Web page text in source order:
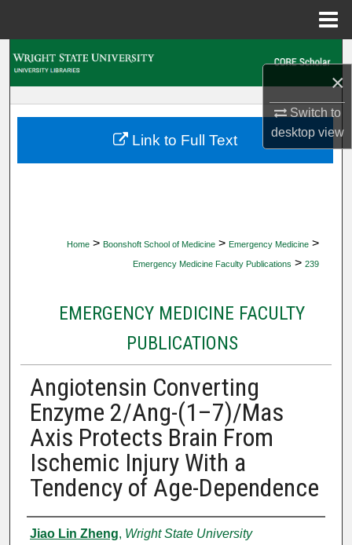
×
Switch to
desktopview
My Account
Home > Boonshoft School of Medicine > Emergency Medicine >
Emergency Medicine Faculty Publications > 239
EMERGENCY MEDICINE FACULTY
PUBLICATIONS
Angiotensin Converting
Enzyme 2/Ang-(1–7)/Mas
Axis Protects Brain From
Ischemic Injury With a
Tendency of Age-Dependence
Authors
Jiao Lin Zheng, Wright State University
Link to Full Text